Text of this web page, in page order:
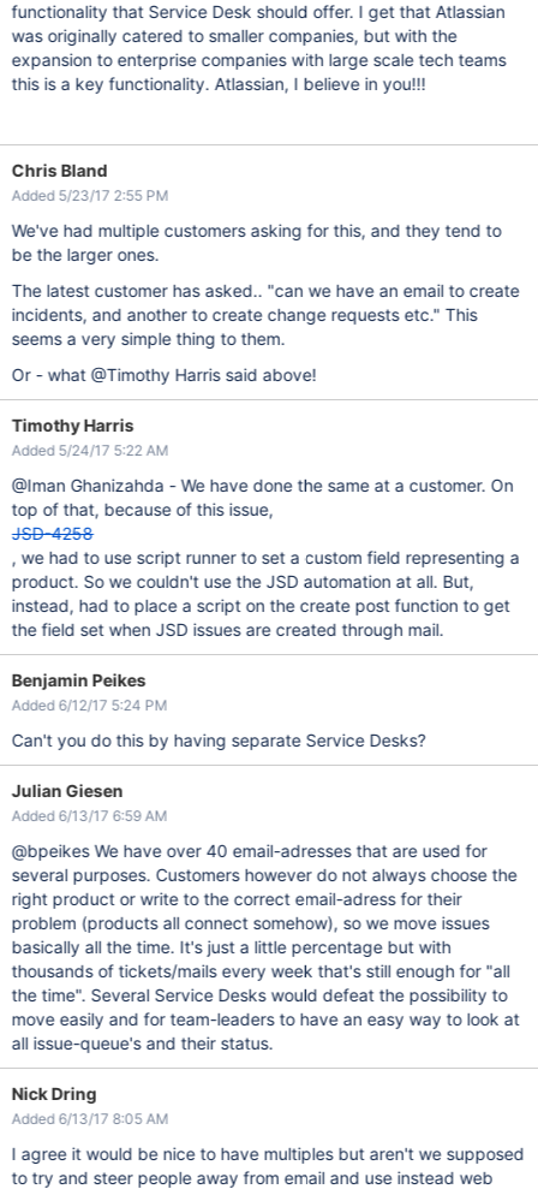
functionality that Service Desk should offer. I get that Atlassian
was originally catered to smaller companies, but with the
expansion to enterprise companies with large scale tech teams
this is a key functionality. Atlassian, I believe in you!!!
Chris Bland
Added 5/23/17 2:55 PM
We've had multiple customers asking for this, and they tend to
be the larger ones.
The latest customer has asked.. "can we have an email to create
incidents, and another to create change requests etc." This
seems a very simple thing to them.
Or - what @Timothy Harris said above!
Timothy Harris
Added 5/24/17 5:22 AM
@Iman Ghanizahda - We have done the same at a customer. On
top of that, because of this issue,
JSD-4258
, we had to use script runner to set a custom field representing a
product. So we couldn't use the JSD automation at all. But,
instead, had to place a script on the create post function to get
the field set when JSD issues are created through mail.
Benjamin Peikes
Added 6/12/17 5:24 PM
Can't you do this by having separate Service Desks?
Julian Giesen
Added 6/13/17 6:59 AM
@bpeikes We have over 40 email-adresses that are used for
several purposes. Customers however do not always choose the
right product or write to the correct email-adress for their
problem (products all connect somehow), so we move issues
basically all the time. It's just a little percentage but with
thousands of tickets/mails every week that's still enough for "all
the time". Several Service Desks would defeat the possibility to
move easily and for team-leaders to have an easy way to look at
all issue-queue's and their status.
Nick Dring
Added 6/13/17 8:05 AM
I agree it would be nice to have multiples but aren't we supposed
to try and steer people away from email and use instead web